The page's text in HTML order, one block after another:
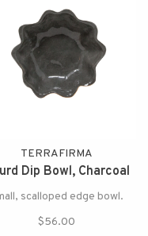
TERRAFIRMA
Dip Bowl, Charcoal
scalloped edge bowl.
$56.00